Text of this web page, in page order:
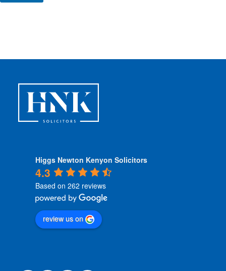
o
Higgs Newton Kenyon Solicitors
4.3
Based on 262 reviews
review us on